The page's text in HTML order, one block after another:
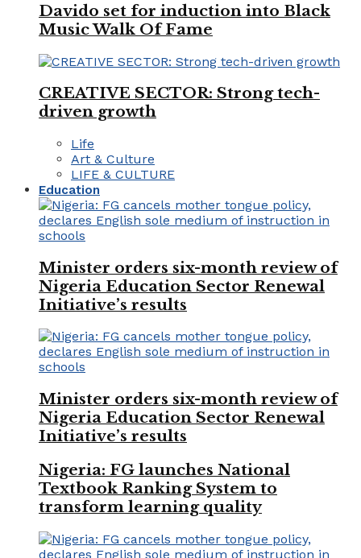
Davido set for induction into Black
Music Walk Of Fame
CREATIVE SECTOR: Strong tech-
driven growth
Life
Art & Culture
LIFE & CULTURE
Education
Minister orders six-month review of
Nigeria Education Sector Renewal
Initiative’s results
Minister orders six-month review of
Nigeria Education Sector Renewal
Initiative’s results
Nigeria: FG launches National
Textbook Ranking System to
transform learning quality